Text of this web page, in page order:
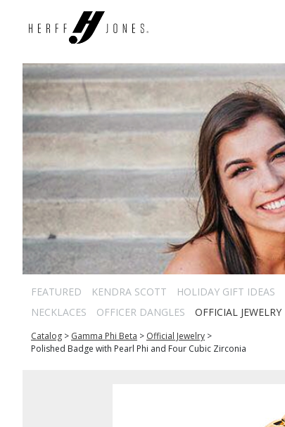
FEATURED KENDRA SCOTT HOLIDAY GIFT IDEAS
NECKLACES
OFFICER DANGLES OFFICIAL JEWELRY
Catalog > Gamma Phi Beta > Official Jewelry >
Polished Badge with Pearl Phi and Four Cubic Zirconia